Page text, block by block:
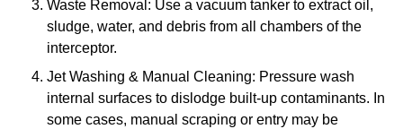
Waste Removal: Use a vacuum tanker to extract oil,
sludge, water, and debris from all chambers of the
interceptor.
Jet Washing & Manual Cleaning: Pressure wash
internal surfaces to dislodge built-up contaminants. In
some cases, manual scraping or entry may be